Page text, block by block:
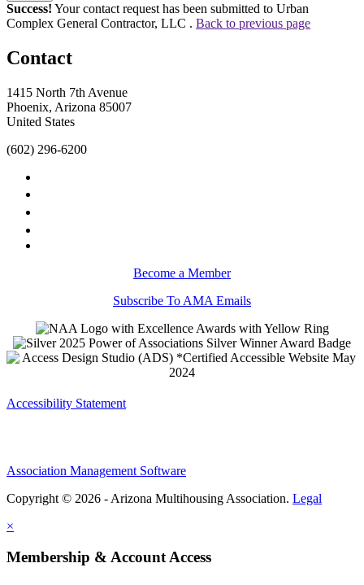
Success! Your contact request has been submitted to Urban
Complex General Contractor, LLC . Back to previous page
Contact
1415 North 7th Avenue
Phoenix, Arizona 85007
United States
(602) 296-6200
Become a Member
Subscribe To AMA Emails
Accessibility Statement
Association Management Software
Copyright © 2026 - Arizona Multihousing Association. Legal
×
Membership & Account Access